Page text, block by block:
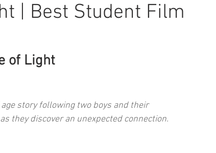
| Best Student Film
of Light
story following two boys and their
they discover an unexpected connection.